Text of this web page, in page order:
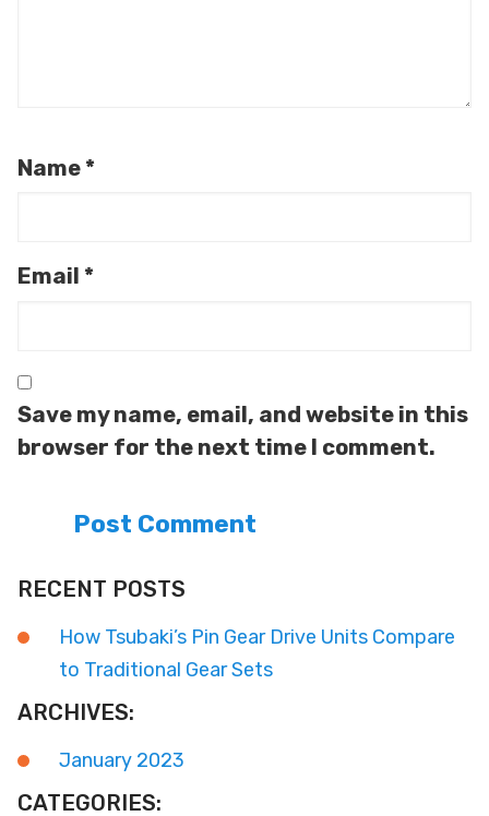
Name *
Email *
Save my name, email, and website in this
browser for the next time I comment.
RECENT POSTS
How Tsubaki’s Pin Gear Drive Units Compare
to Traditional Gear Sets
ARCHIVES:
January 2023
CATEGORIES: